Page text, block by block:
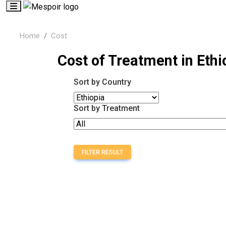
Home Cost
Cost of Treatment in
Sort by Country
Sort by Treatment
FILTER RESULT